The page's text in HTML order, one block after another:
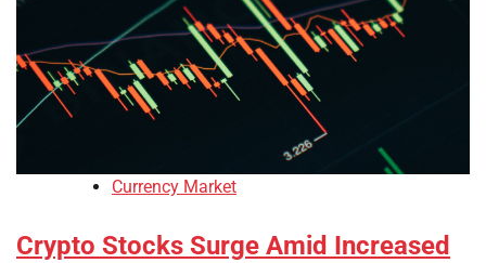
Currency Market
Crypto Stocks Surge Amid Increased